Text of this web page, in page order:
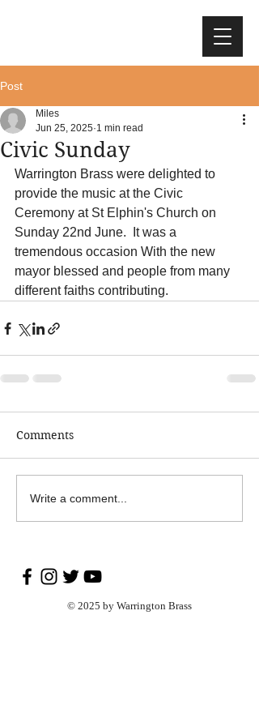
Post
Civic Sunday
Miles
Jun 25, 2025 1 min read
Warrington Brass were delighted to
provide the music at the Civic
Ceremony at St Elphin's Church on
Sunday 22nd June.  It was a
tremendous occasion With the new
mayor blessed and people from many
different faiths contributing.
Comments
Write a comment...
© 2025 by Warrington Brass